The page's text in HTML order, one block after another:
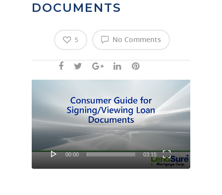
DOCUMENTS
No Comments
5
00:00 03:15